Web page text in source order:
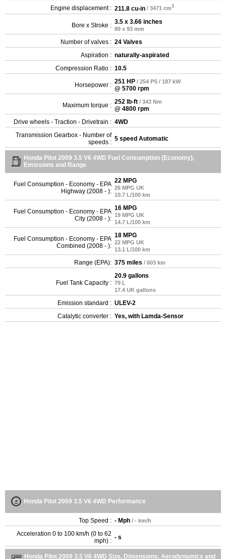
Engine displacement : 211.8 cu-in / 3471 cm3
Bore x Stroke : 3.5 x 3.66 inches
89 x 93 mm
Number of valves : 24 Valves
Aspiration : naturally-aspirated
Compression Ratio : 10.5
Horsepower : 251 HP / 254 PS / 187 kW
@ 5700 rpm
Maximum torque : 252 lb-ft / 343 Nm
@ 4800 rpm
Drive wheels - Traction - Drivetrain : 4WD
Transmission Gearbox - Number of
speeds : 5 speed Automatic
Honda Pilot 2009 3.5 V6 4WD Fuel Consumption (Economy),
Emissions and Range
Fuel Consumption - Economy - EPA
Highway (2008 - ):
22 MPG
26 MPG UK
10.7 L/100 km
Fuel Consumption - Economy - EPA
City (2008 - ):
16 MPG
19 MPG UK
14.7 L/100 km
Fuel Consumption - Economy - EPA
Combined (2008 - ):
18 MPG
22 MPG UK
13.1 L/100 km
Range (EPA): 375 miles / 603 km
Fuel Tank Capacity :
20.9 gallons
79 L
17.4 UK gallons
Emission standard : ULEV-2
Catalytic converter : Yes, with Lamda-Sensor
Honda Pilot 2009 3.5 V6 4WD Performance
Top Speed : - Mph / - km/h
Acceleration 0 to 100 km/h (0 to 62
mph) : - s
Honda Pilot 2009 3.5 V6 4WD Size, Dimensions, Aerodynamics and